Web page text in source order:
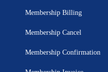
Membership Billing
Membership Cancel
Membership Confirmation